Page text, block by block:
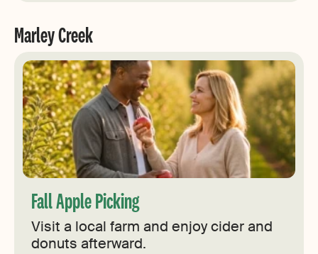
Marley Creek
Fall Apple Picking
Visit a local farm and enjoy cider and
donuts afterward.